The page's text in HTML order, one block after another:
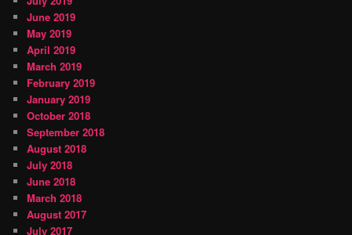
June 2019
May 2019
April 2019
March 2019
February 2019
January 2019
October 2018
September 2018
August 2018
July 2018
June 2018
March 2018
August 2017
July 2017